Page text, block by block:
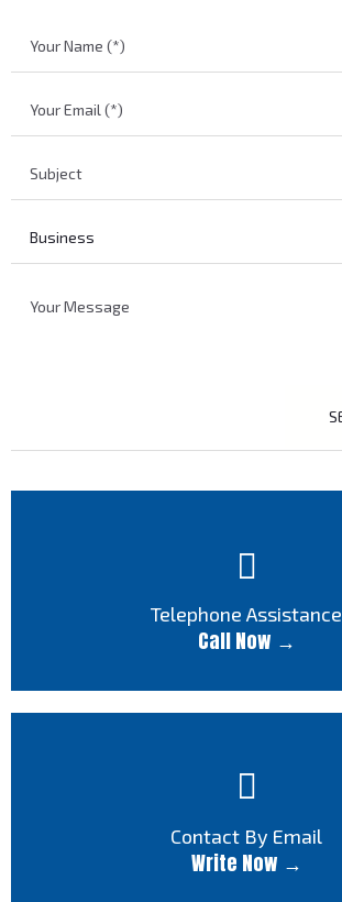
Telephone Assistance
Call Now →
Contact By Email
Write Now →